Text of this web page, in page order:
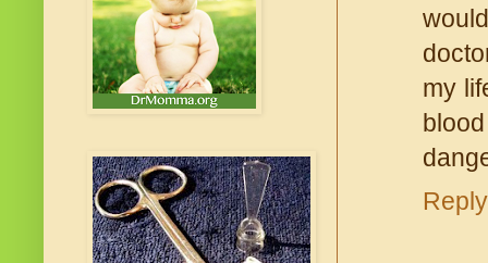
my
Reply